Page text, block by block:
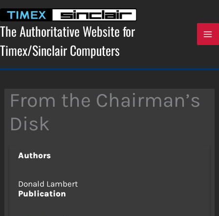
content
The Authoritative Website for
Timex/Sinclair Computers
From the Chairman’s
Disk
Authors
Donald Lambert
Publication